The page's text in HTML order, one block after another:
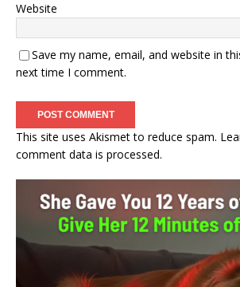
Website
Save my name, email, and website in
next time I comment.
This site uses Akismet to reduce spam.
comment data is processed.